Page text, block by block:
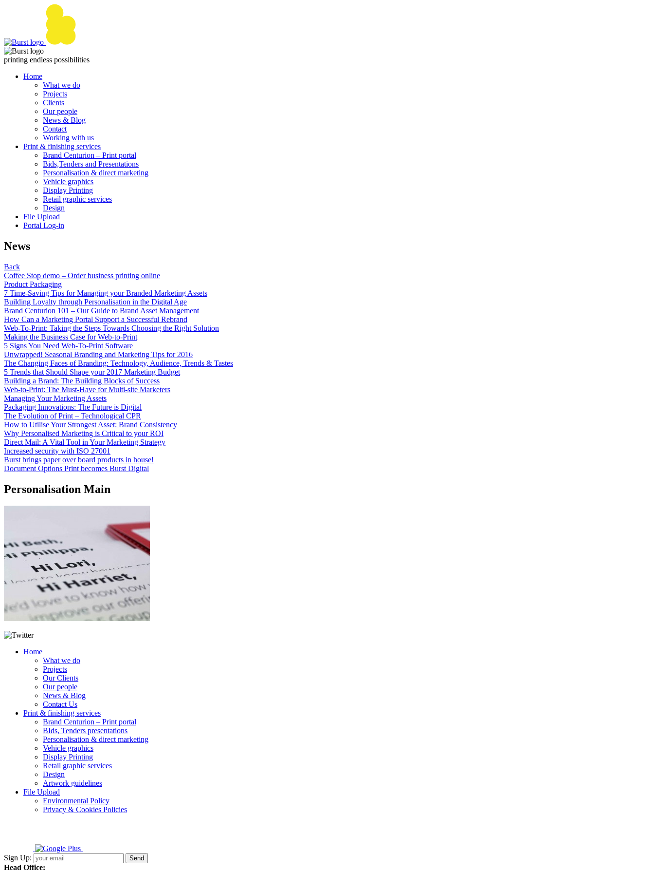
printing endless possibilities
Home
What we do
Projects
Clients
Our people
News & Blog
Contact
Working with us
Print & finishing services
Brand Centurion – Print portal
Bids,Tenders and Presentations
Personalisation & direct marketing
Vehicle graphics
Display Printing
Retail graphic services
Design
File Upload
Portal Log-in
News
Back
Coffee Stop demo – Order business printing online
Product Packaging
7 Time-Saving Tips for Managing your Branded Marketing Assets
Building Loyalty through Personalisation in the Digital Age
Brand Centurion 101 – Our Guide to Brand Asset Management
How Can a Marketing Portal Support a Successful Rebrand
Web-To-Print: Taking the Steps Towards Choosing the Right Solution
Making the Business Case for Web-to-Print
5 Signs You Need Web-To-Print Software
Unwrapped! Seasonal Branding and Marketing Tips for 2016
The Changing Faces of Branding: Technology, Audience, Trends & Tastes
5 Trends that Should Shape your 2017 Marketing Budget
Building a Brand: The Building Blocks of Success
Web-to-Print: The Must-Have for Multi-site Marketers
Managing Your Marketing Assets
Packaging Innovations: The Future is Digital
The Evolution of Print – Technological CPR
How to Utilise Your Strongest Asset: Brand Consistency
Why Personalised Marketing is Critical to your ROI
Direct Mail: A Vital Tool in Your Marketing Strategy
Increased security with ISO 27001
Burst brings paper over board products in house!
Document Options Print becomes Burst Digital
Personalisation Main
Home
What we do
Projects
Our Clients
Our people
News & Blog
Contact Us
Print & finishing services
Brand Centurion – Print portal
BIds, Tenders presentations
Personalisation & direct marketing
Vehicle graphics
Display Printing
Retail graphic services
Design
Artwork guidelines
File Upload
Environmental Policy
Privacy & Cookies Policies
Sign Up:
Head Office: